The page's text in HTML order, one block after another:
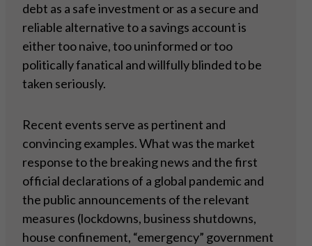
debt as a safe investment or as a secure and
reliable alternative to a savings account is
either too naive, too uninformed or too
politically fanatical and willfully blinded to be
taken seriously.
Recent events serve as pertinent and
convincing examples. What was the market
response to the breaking news and the first
official declarations of a global pandemic and
the public announcements of the relevant
measures (lockdowns, business shutdowns,
house confinement, “emergency” government